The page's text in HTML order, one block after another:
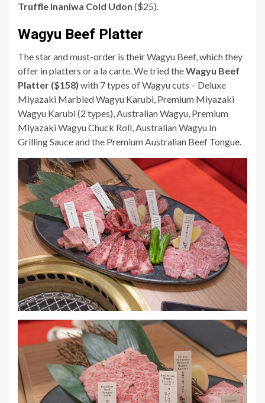
Truffle Inaniwa Cold Udon ($25).
Wagyu Beef Platter
The star and must-order is their Wagyu Beef, which they
offer in platters or a la carte. We tried theWagyu Beef
Platter ($158) with 7 types of Wagyu cuts – Deluxe
Miyazaki Marbled Wagyu Karubi, Premium Miyazaki
Wagyu Karubi (2 types), Australian Wagyu, Premium
Miyazaki Wagyu Chuck Roll, Australian Wagyu In
Grilling Sauce and the Premium Australian Beef Tongue.